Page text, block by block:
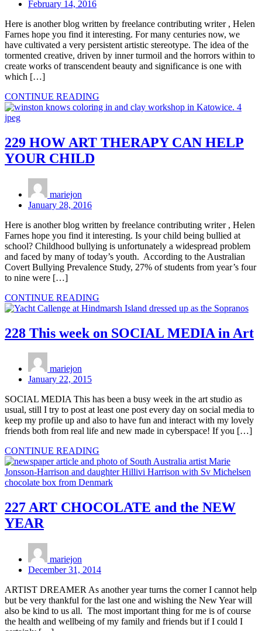
February 14, 2016
Here is another blog written by freelance contributing writer , Helen
Farnes hope you find it interesting. For many centuries now, we
have cultivated a very persistent artistic stereotype. The idea of the
tormented creative, driven by inner turmoil and the horrors within to
create works of transcendent beauty and significance is one with
which […]
CONTINUE READING
229 HOW ART THERAPY CAN HELP
YOUR CHILD
mariejon
January 28, 2016
Here is another blog written by freelance contributing writer , Helen
Farnes hope you find it interesting. Is your child being bullied at
school? Childhood bullying is unfortunately a widespread problem
and faced by many of today’s youth. According to the Australian
Covert Bullying Prevalence Study, 27% of students from year’s four
to nine were […]
CONTINUE READING
228 This week on SOCIAL MEDIA in Art
mariejon
January 22, 2015
SOCIAL MEDIA This has been a busy week in the art studio as
usual, still I try to post at least one post every day on social media to
keep my profile up and also to have fun and interact with my lovely
friends both from real life and new made in cyberspace! If you […]
CONTINUE READING
227 ART CHOCOLATE and the NEW
YEAR
mariejon
December 31, 2014
ARTIST DREAMER As another year turns the corner I cannot help
but be very thankful for the last one and wishing the New Year will
also be kind to us all. The most important thing for me is of course
the health and wellbeing of my family and friends but if I could I